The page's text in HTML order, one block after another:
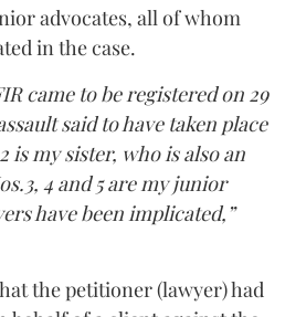
advocates, all of whom
in the case.
came to be registered on 29
said to have taken place
is my sister, who is also an
4 and 5 are my junior
have been implicated,”
the petitioner (lawyer) had